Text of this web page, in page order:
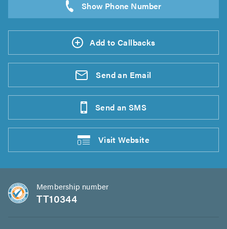
Add to Callbacks
Send an Email
Send an SMS
VisitWebsite
Membership number
TT10344